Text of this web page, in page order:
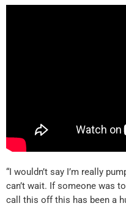
“I wouldn’t say I’m really
can’t wait. If someone was
call this off this has been a